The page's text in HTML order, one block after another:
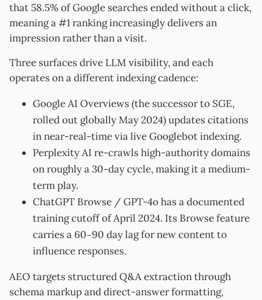
that 58.5% of Google searches ended without a click,
meaning a #1 ranking increasingly delivers an
impression rather than a visit.
Three surfaces drive LLM visibility, and each
operates on a different indexing cadence:
Google AI Overviews (the successor to SGE,
rolled out globally May 2024) updates citations
in near-real-time via live Googlebot indexing.
Perplexity AI re-crawls high-authority domains
on roughly a 30-day cycle, making it a medium-
term play.
ChatGPT Browse / GPT-4o has a documented
training cutoff of April 2024. Its Browse feature
carries a 60–90 day lag for new content to
influence responses.
AEO targets structured Q&A extraction through
schema markup and direct-answer formatting,